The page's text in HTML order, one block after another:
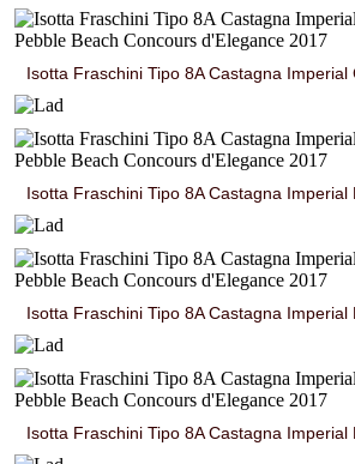
Isotta Fraschini Tipo 8A Castagna Imperial
Isotta Fraschini Tipo 8A Castagna Imperial
Isotta Fraschini Tipo 8A Castagna Imperial
Isotta Fraschini Tipo 8A Castagna Imperial